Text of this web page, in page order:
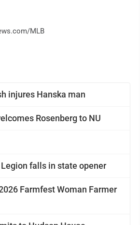
injures Hanska man
Rosenberg to NU
Legion falls in state opener
Farmfest Woman Farmer
MLB